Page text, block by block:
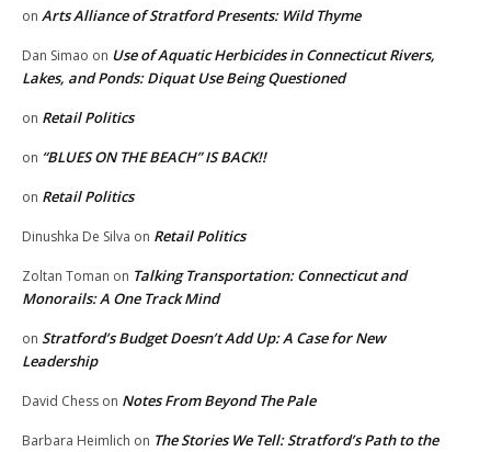
on Arts Alliance of Stratford Presents: Wild Thyme
Dan Simao on Use of Aquatic Herbicides in Connecticut Rivers,
Lakes, and Ponds: Diquat Use Being Questioned
on Retail Politics
on “BLUES ON THE BEACH” IS BACK!!
on Retail Politics
Dinushka De Silva on Retail Politics
Zoltan Toman on Talking Transportation: Connecticut and
Monorails: A One Track Mind
on Stratford’s Budget Doesn’t Add Up: A Case for New
Leadership
David Chess on Notes From Beyond The Pale
Barbara Heimlich on The Stories We Tell: Stratford’s Path to the